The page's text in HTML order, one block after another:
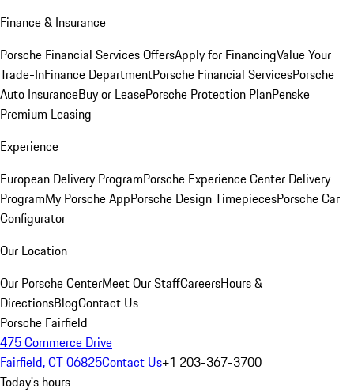
Finance & Insurance
Porsche Financial Services OffersApply for FinancingValue Your
Trade-InFinance DepartmentPorsche Financial ServicesPorsche
Auto InsuranceBuy or LeasePorsche Protection PlanPenske
Premium Leasing
Experience
European Delivery ProgramPorsche Experience Center Delivery
ProgramMy Porsche AppPorsche Design TimepiecesPorsche Car
Configurator
Our Location
Our Porsche CenterMeet Our StaffCareersHours &
DirectionsBlogContact Us
Porsche Fairfield
475 Commerce Drive
Fairfield, CT 06825Contact Us+1 203-367-3700
Today's hours